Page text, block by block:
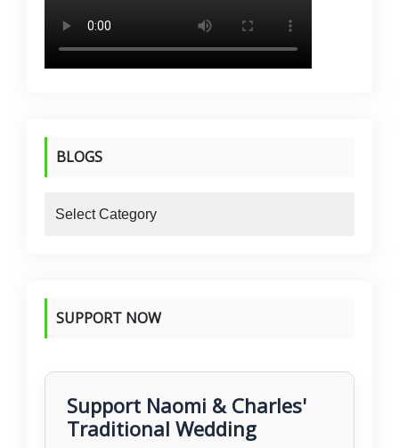
BLOGS
SUPPORT NOW
Support Naomi & Charles'
Traditional Wedding